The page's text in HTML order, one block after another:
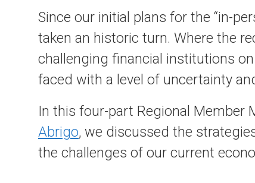
Since our initial plans for the “in-
taken an historic turn. Where the
challenging financial institutions
faced with a level of uncertainty
In this four-part Regional Member
Abrigo, we discussed the
the challenges of our current